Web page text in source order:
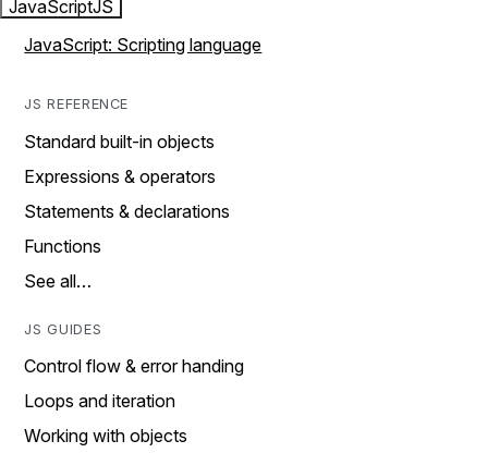
JavaScriptJS
JavaScript: Scripting language
JS REFERENCE
Standard built-in objects
Expressions & operators
Statements & declarations
Functions
See all…
JS GUIDES
Control flow & error handing
Loops and iteration
Working with objects